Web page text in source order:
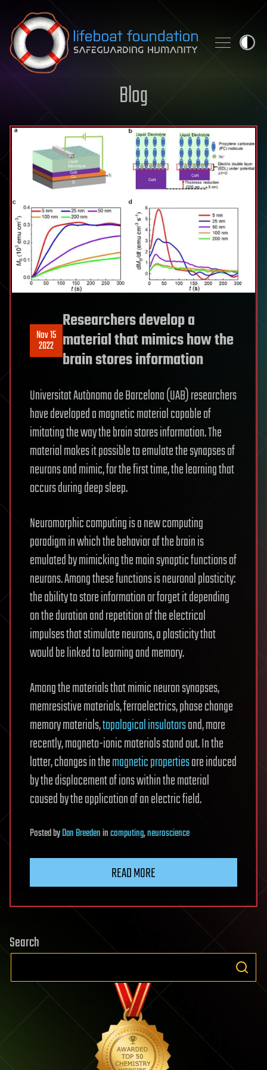
Skip to content
Blog
Nov 15
2022
Researchers develop a
material that mimics how the
brain stores information
Universitat Autònoma de Barcelona (UAB) researchers
have developed a magnetic material capable of
imitating the way the brain stores information. The
material makes it possible to emulate the synapses of
neurons and mimic, for the first time, the learning that
occurs during deep sleep.
Neuromorphic computing is a new computing
paradigm in which the behavior of the brain is
emulated by mimicking the main synaptic functions of
neurons. Among these functions is neuronal plasticity:
the ability to store information or forget it depending
on the duration and repetition of the electrical
impulses that stimulate neurons, a plasticity that
would be linked to learning and memory.
Among the materials that mimic neuron synapses,
memresistive materials, ferroelectrics, phase change
memory materials,topological insulatorsand, more
recently, magneto-ionic materials stand out. In the
latter, changes in themagnetic propertiesare induced
by the displacement of ions within the material
caused by the application of an electric field.
PostedbyDan Breedenincomputing,neuroscience
READ MORE
Search